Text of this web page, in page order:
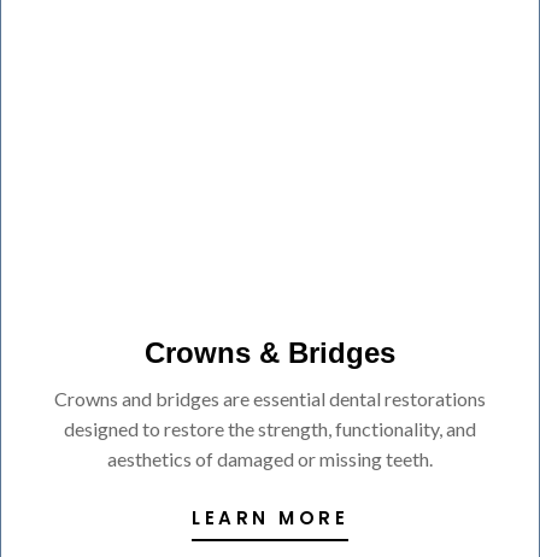
Crowns & Bridges
Crowns and bridges are essential dental restorations
designed to restore the strength, functionality, and
aesthetics of damaged or missing teeth.
LEARN MORE